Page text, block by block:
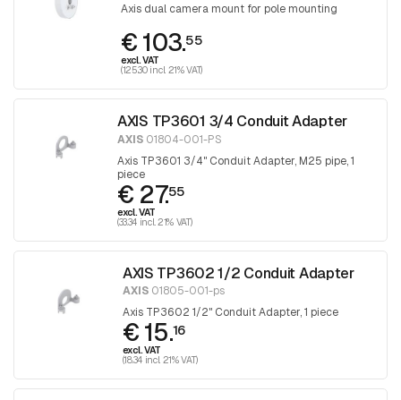
Axis dual camera mount for pole mounting
€ 103.55
excl. VAT
(125.30 incl. 21% VAT)
AXIS TP3601 3/4 Conduit Adapter
AXIS 01804-001-PS
Axis TP3601 3/4" Conduit Adapter, M25 pipe, 1
piece
€ 27.55
excl. VAT
(33.34 incl. 21% VAT)
AXIS TP3602 1/2 Conduit Adapter
AXIS01805-001-ps
Axis TP3602 1/2" Conduit Adapter, 1 piece
€ 15.16
excl. VAT
(18.34 incl. 21% VAT)